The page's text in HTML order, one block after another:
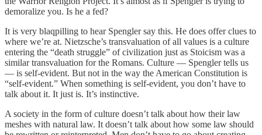
demoralize you. Is he a fed?
It is very blaqpilling to hear Spengler say this. He does offer clues to
where we’re at. Nietzsche’s transvaluation of all values is a culture
entering the “death struggle” of civilization just as Stoicism was a
similar transvaluation for the Romans. Culture — Spengler tells us
— is self-evident. But not in the way the American Constitution is
“self-evident.” When something is self-evident, you don’t have to
talk about it. It just is. It’s instinctive.
A society in the form of culture doesn’t talk about how their law
meshes with natural law. It doesn’t talk about how some law should